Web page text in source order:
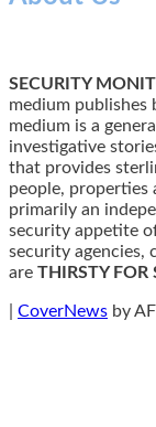
SECURITY
medium publishes
medium is a
investigative
that provides
people, properties
primarily an
security appetite
security agencies,
are THIRSTY FOR
CoverNews by